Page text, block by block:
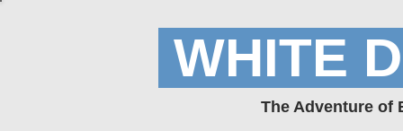
WHITE
The Adventure of